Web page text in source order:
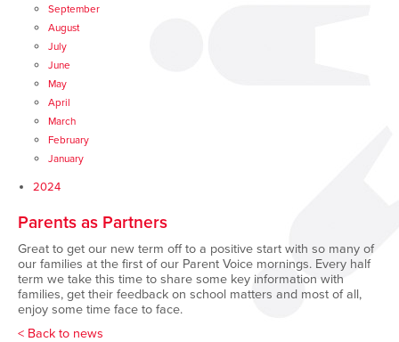
September
August
July
June
May
April
March
February
January
2024
Parents as Partners
Great to get our new term off to a positive start with so many of
our families at the first of our Parent Voice mornings. Every half
term we take this time to share some key information with
families, get their feedback on school matters and most of all,
enjoy some time face to face.
< Back to news